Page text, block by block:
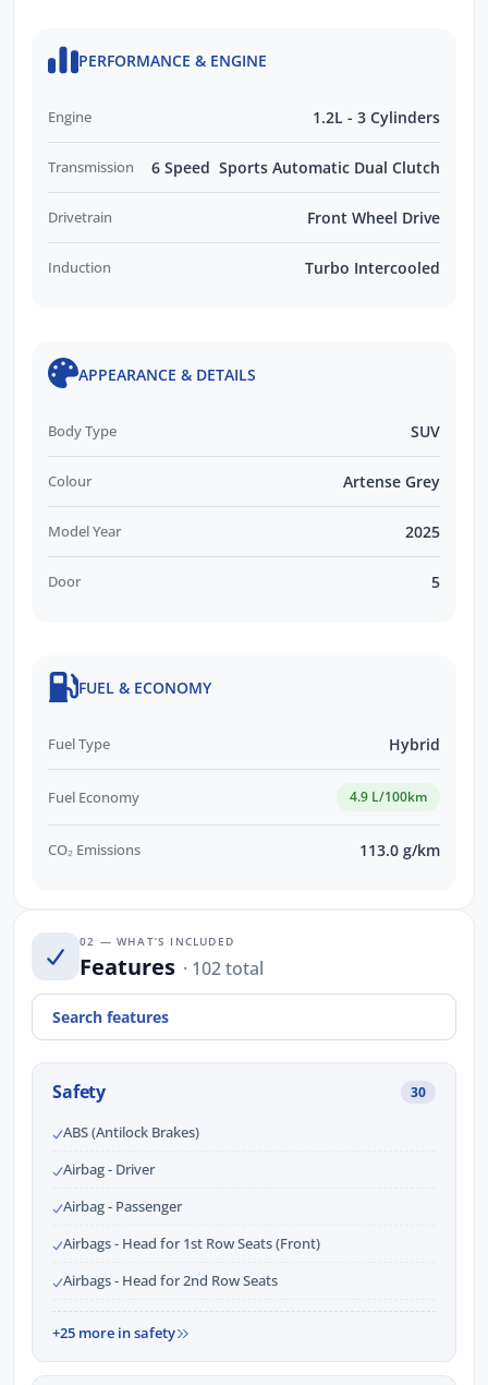
PERFORMANCE & ENGINE
Engine 1.2L - 3 Cylinders
Transmission 6 Speed Sports Automatic Dual Clutch
Drivetrain Front Wheel Drive
Induction Turbo Intercooled
APPEARANCE & DETAILS
Body Type SUV
Colour Artense Grey
Model Year 2025
Door 5
FUEL & ECONOMY
Fuel Type Hybrid
Fuel Economy 4.9 L/100km
CO₂ Emissions 113.0 g/km
02 — WHAT’S INCLUDED
Features · 102 total
Safety 30
ABS (Antilock Brakes)
Airbag - Driver
Airbag - Passenger
Airbags - Head for 1st Row Seats (Front)
Airbags - Head for 2nd Row Seats
+25 more in safety